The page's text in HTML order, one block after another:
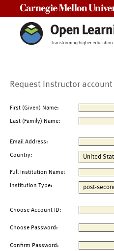
Request Instructor account
First (Given) Name:
Last (Family) Name:
Email Address:
Country:
Full Institution Name:
Institution Type:
Choose Account ID:
Choose Password:
Confirm Password: